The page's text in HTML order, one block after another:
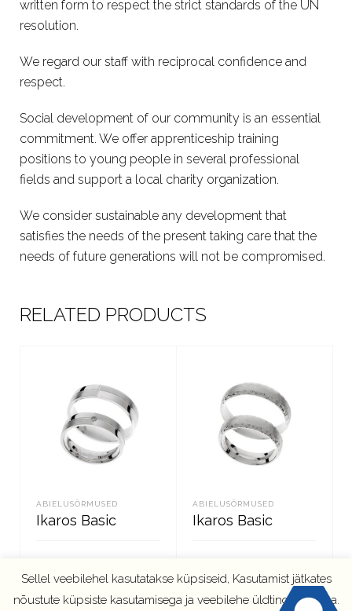
written form to respect the strict standards of the UN
resolution.
We regard our staff with reciprocal confidence and
respect.
Social development of our community is an essential
commitment. We offer apprenticeship training
positions to young people in several professional
fields and support a local charity organization.
We consider sustainable any development that
satisfies the needs of the present taking care that the
needs of future generations will not be compromised.
RELATED PRODUCTS
ABIELUSÕRMUSED
Ikaros Basic
ABIELUSÕRMUSED
Ikaros Basic
Sellel veebilehel kasutatakse küpsiseid, Kasutamist jätkates
nõustute küpsiste kasutamisega ja veebilehe üldtingimustega.